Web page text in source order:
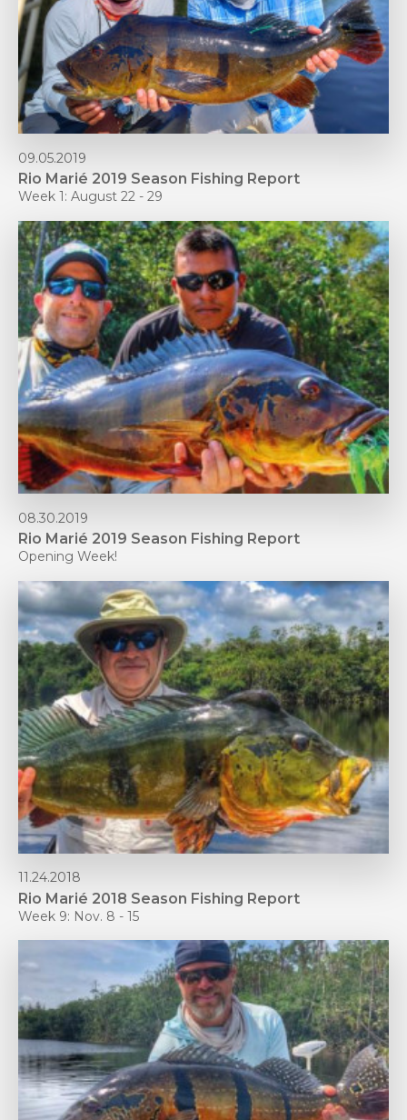
09.05.2019
Rio Marié 2019 Season Fishing Report
Week 1: August 22 - 29
08.30.2019
Rio Marié 2019 Season Fishing Report
Opening Week!
11.24.2018
Rio Marié 2018 Season Fishing Report
Week 9: Nov. 8 - 15